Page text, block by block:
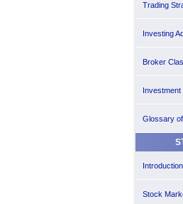
Trading
Investing
Broker
Glossary
Stock